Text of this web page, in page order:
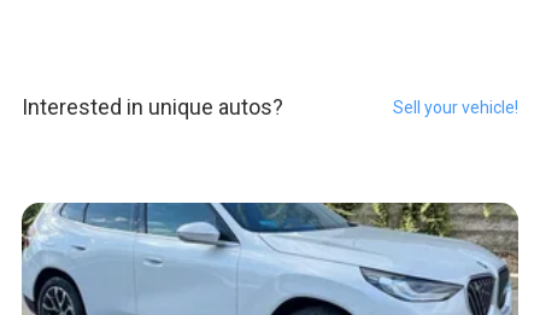
Interested in unique autos? Sell your vehicle!